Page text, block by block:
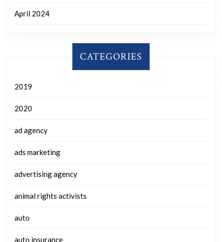
April 2024
CATEGORIES
2019
2020
ad agency
ads marketing
advertising agency
animal rights activists
auto
auto insurance